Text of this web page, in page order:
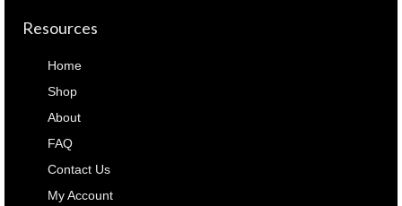
Resources
Home
Shop
About
FAQ
Contact Us
My Account